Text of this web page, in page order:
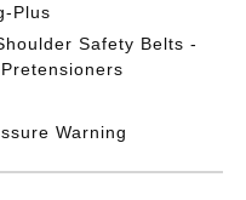
Plus
Safety Belts -
Warning